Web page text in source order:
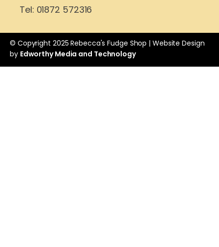
Tel: 01872 572316
© Copyright 2025 Rebecca's Fudge Shop | Website Design
by Edworthy Media and Technology